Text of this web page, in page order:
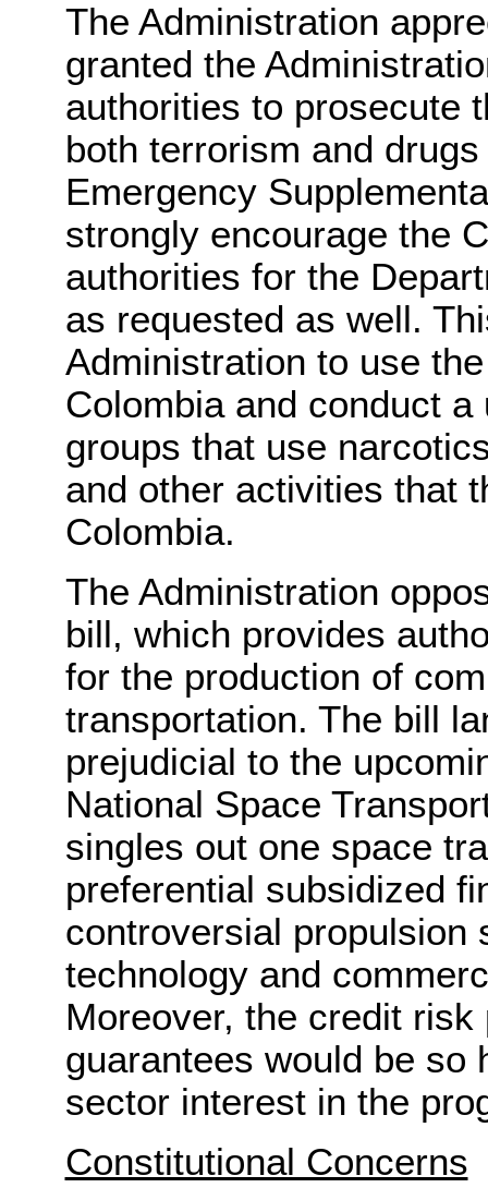
The Administration
granted the
authorities to prosecute
both terrorism and
Emergency
strongly encourage the
authorities for the
as requested as well.
Administration to use
Colombia and conduct
groups that use
and other activities that
Colombia.
The Administration
bill, which provides
for the production of
transportation. The bill
prejudicial to the
National Space
singles out one space
preferential subsidized
controversial propulsion
technology and
Moreover, the credit
guarantees would be so
sector interest in the
Constitutional Concerns